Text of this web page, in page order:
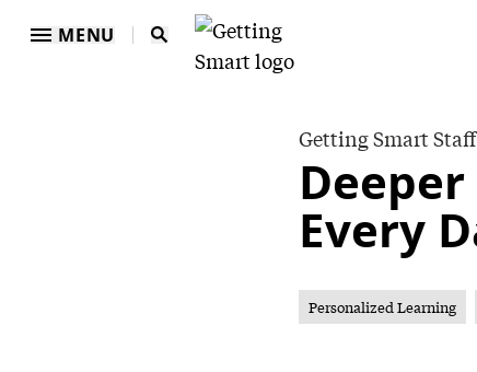
MENU
Getting Smart Staff
Every
Personalized Learning